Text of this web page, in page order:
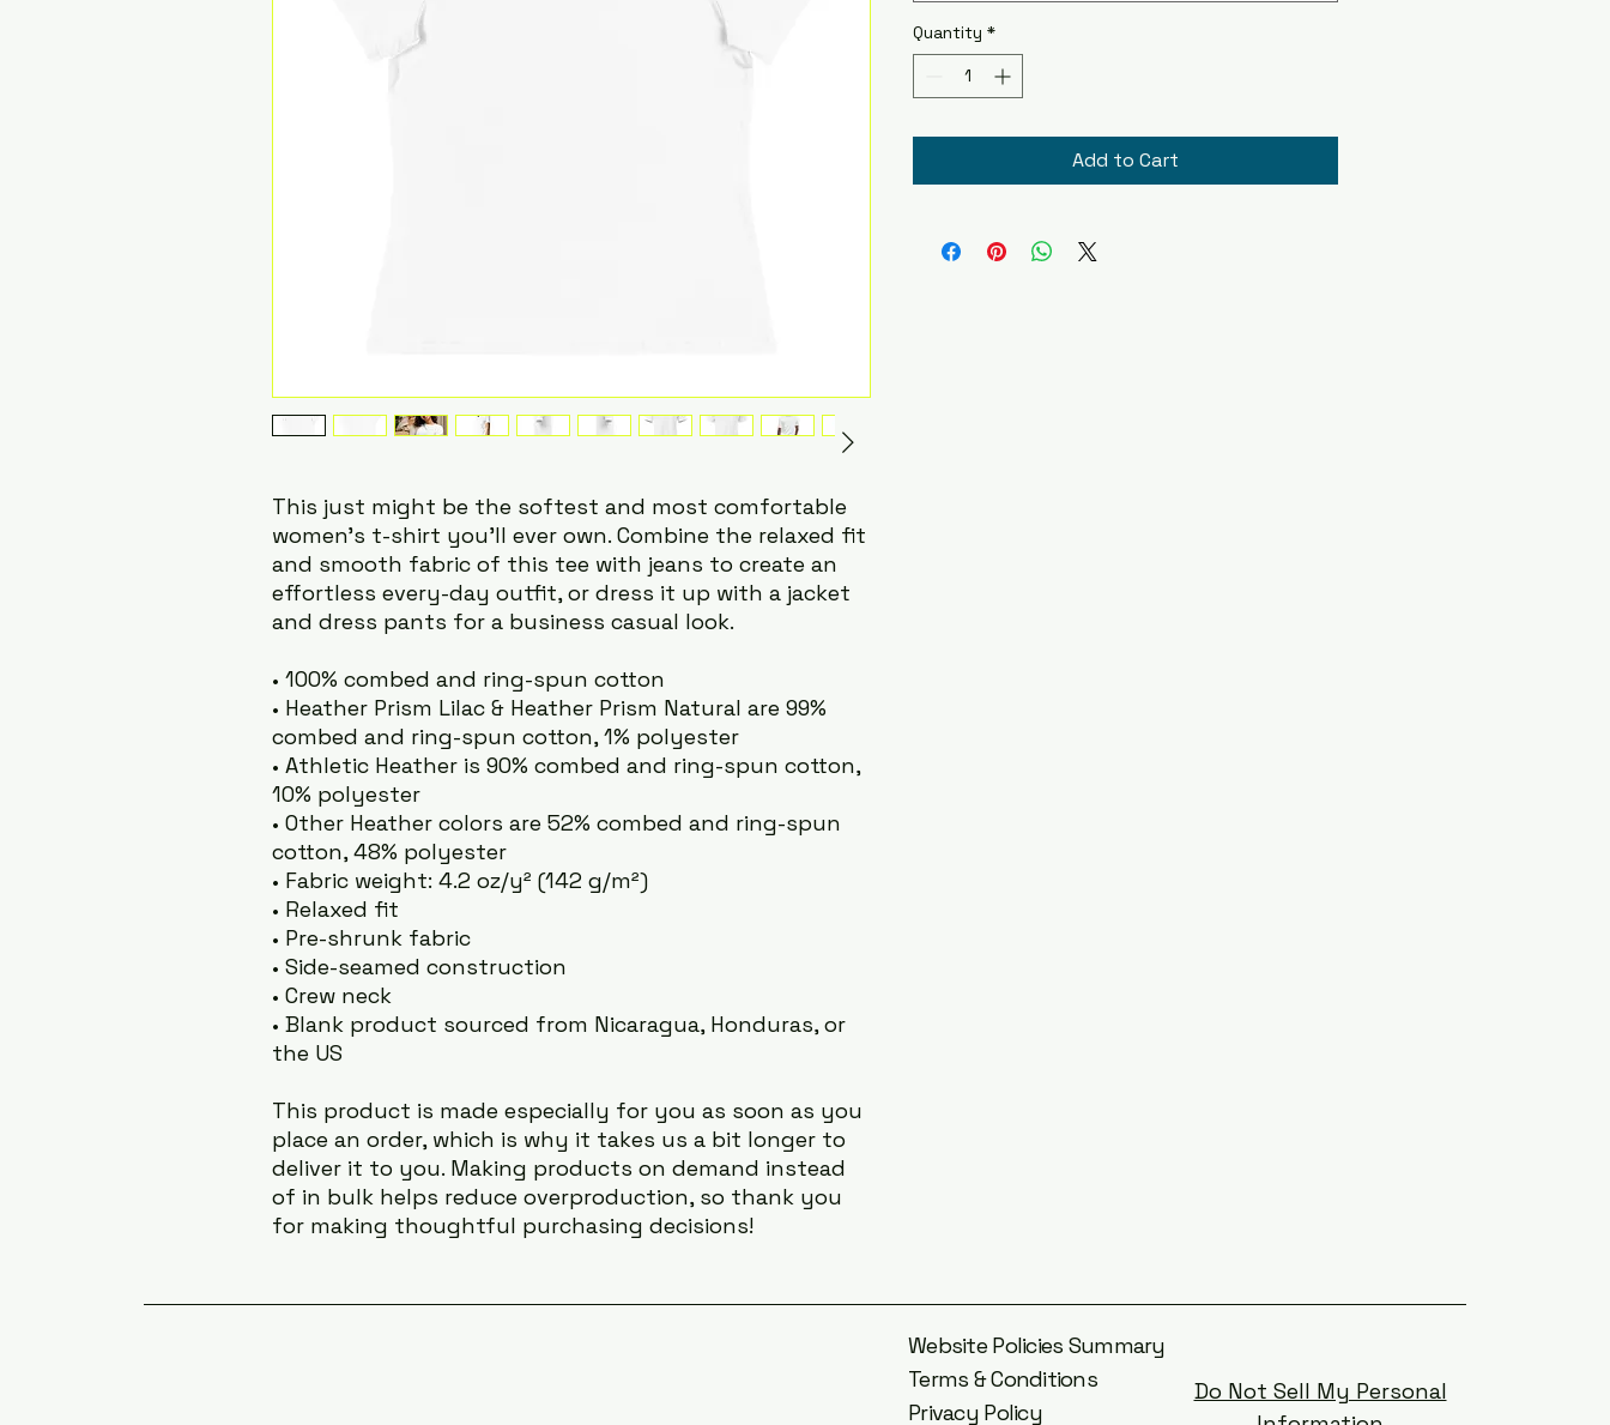
This just might be the softest and most comfortable
women's t-shirt you'll ever own. Combine the relaxed fit
and smooth fabric of this tee with jeans to create an
effortless every-day outfit, or dress it up with a jacket
and dress pants for a business casual look.
• 100% combed and ring-spun cotton
• Heather Prism Lilac & Heather Prism Natural are 99%
combed and ring-spun cotton, 1% polyester
• Athletic Heather is 90% combed and ring-spun cotton,
10% polyester
• Other Heather colors are 52% combed and ring-spun
cotton, 48% polyester
• Fabric weight: 4.2 oz/y² (142 g/m²)
• Relaxed fit
• Pre-shrunk fabric
• Side-seamed construction
• Crew neck
• Blank product sourced from Nicaragua, Honduras, or
the US
This product is made especially for you as soon as you
place an order, which is why it takes us a bit longer to
deliver it to you. Making products on demand instead
of in bulk helps reduce overproduction, so thank you
for making thoughtful purchasing decisions!
Quantity *
Add to Cart
Website Policies Summary
Terms & Conditions
Privacy Policy
Do Not Sell My Personal